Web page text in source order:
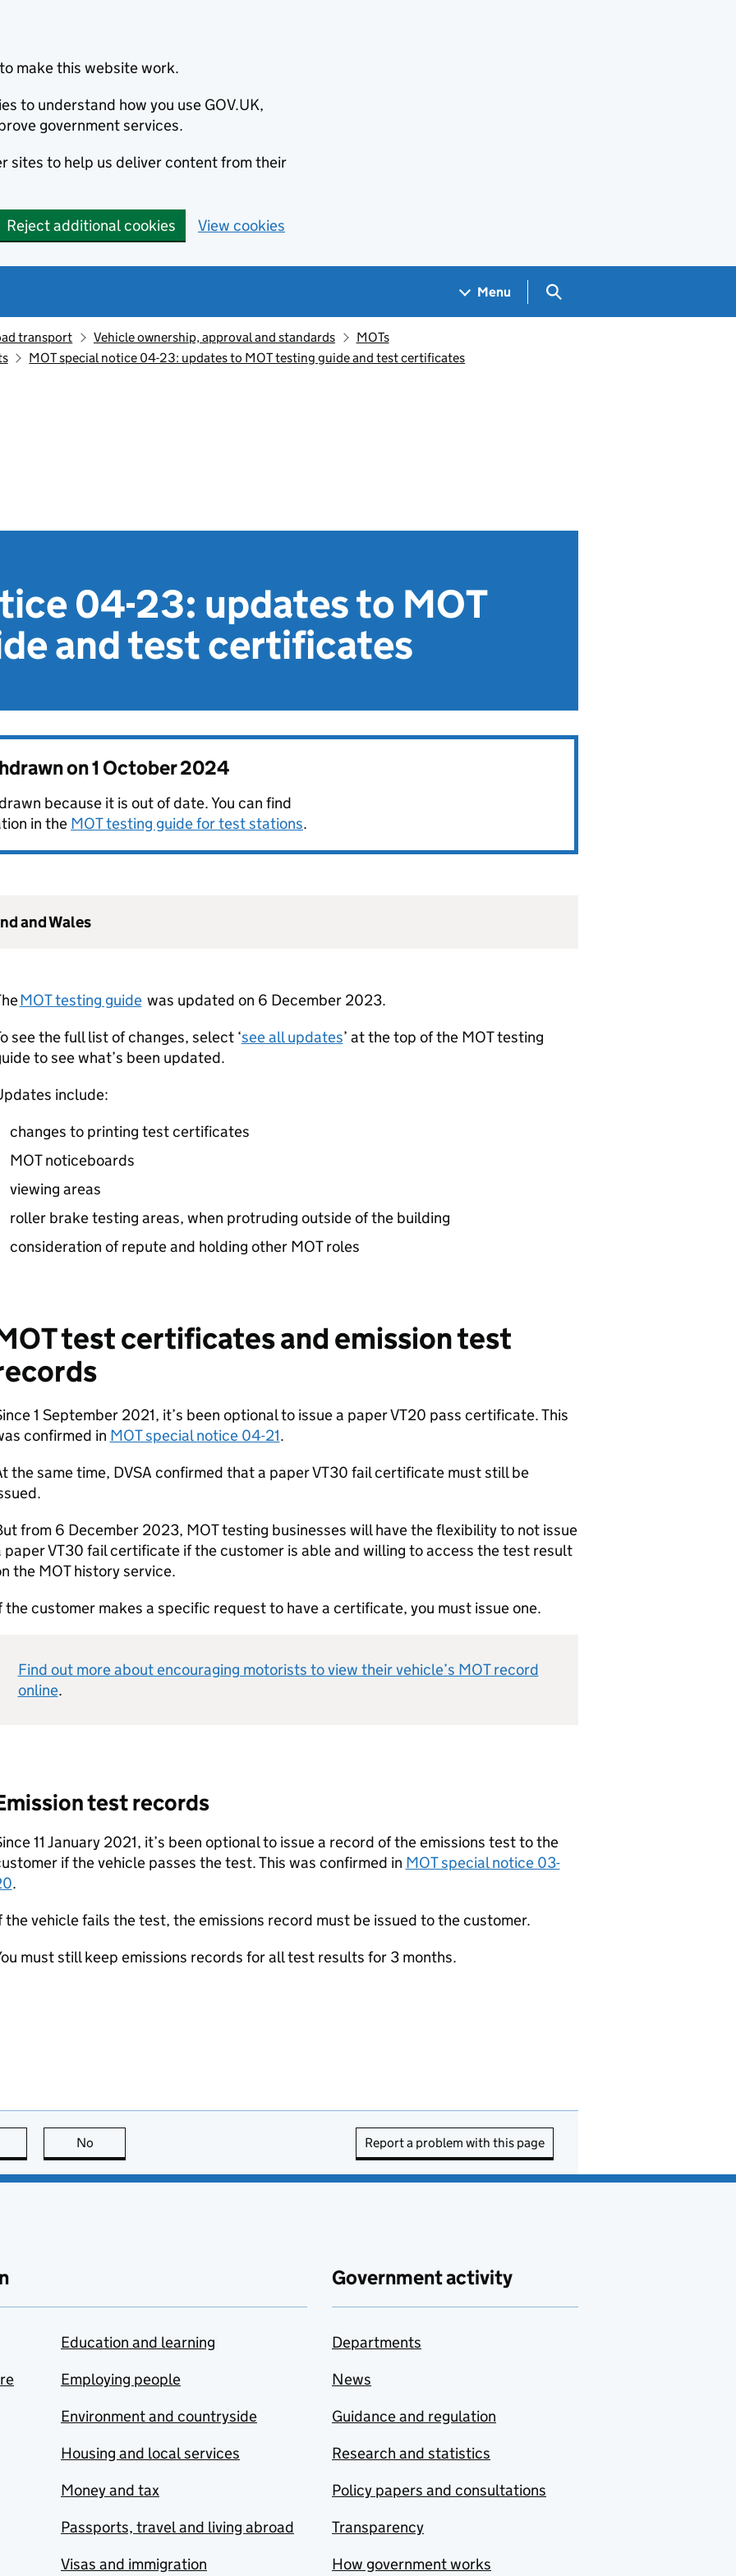
make this website work.
to understand how you use GOV.UK,
government services.
sites to help us deliver content from their
Reject additional cookies View cookies
Menu Search GOV.UK
transport Vehicle ownership, approval and standards
MOTs
MOT special notice 04-23: updates to MOT testing guide and test certificates
04-23: updates to MOT
and test certificates
on1 October 2024
because it is out of date. You can find
in the MOT testing guide for test stations.
and Wales
MOT testing guidewas updated on 6 December 2023.
see the full list of changes, select ‘see all updates’ at the top of the MOT testing
to see what’s been updated.
include:
changes to printing test certificates
MOT noticeboards
viewing areas
roller brake testing areas, when protruding outside of the building
consideration of repute and holding other MOT roles
test certificates and emission test
1 September 2021, it’s been optional to issue a paper VT20 pass certificate. This
confirmed in MOT special notice 04-21.
the same time, DVSA confirmed that a paper VT30 fail certificate must still be
from 6 December 2023, MOT testing businesses will have the flexibility to not issue
paper VT30 fail certificate if the customer is able and willing to access the test result
the MOT history service.
the customer makes a specific request to have a certificate, you must issue one.
Find out more about encouraging motorists to view their vehicle’s MOT record
online.
test records
11 January 2021, it’s been optional to issue a record of the emissions test to the
if the vehicle passes the test. This was confirmed in MOT special notice 03-
.
the vehicle fails the test, the emissions record must be issued to the customer.
must still keep emissions records for all test results for 3 months.
page is useful
No Report a problem with this page
Education and learning
Employing people
Environment and countryside
Housing and local services
Money and tax
Passports, travel and living abroad
Visas and immigration
Government activity
Departments
News
Guidance and regulation
Research and statistics
Policy papers and consultations
Transparency
How government works